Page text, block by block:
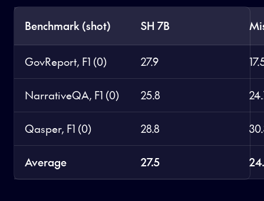
Benchmark (shot) SH 7B
GovReport, F1 (0) 27.9
NarrativeQA, F1 (0) 25.8
Qasper, F1 (0) 28.8
Average 27.5